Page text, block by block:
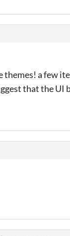
a few
that the